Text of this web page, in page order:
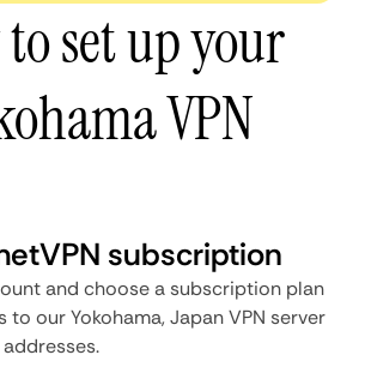
set up your
VPN
subscription
and choose a subscription plan
our Yokohama, Japan VPN server